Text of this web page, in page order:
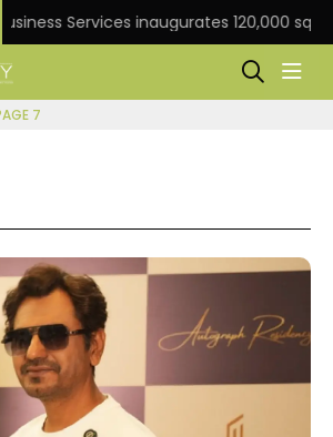
Services inaugurates 120,000 sq ft
7